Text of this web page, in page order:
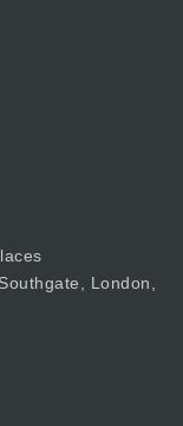
London,